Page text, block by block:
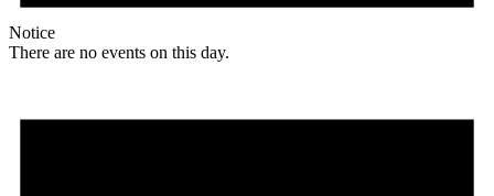
Notice
There are no events on this day.